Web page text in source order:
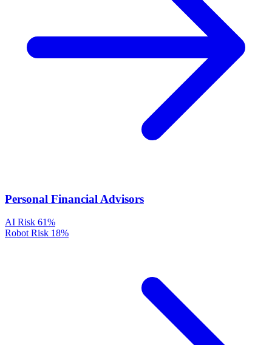
Personal Financial Advisors
AI Risk 61%
Robot Risk 18%